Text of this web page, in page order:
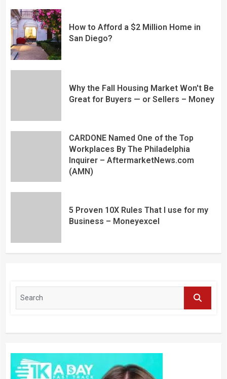
How to Afford a $2 Million Home in
San Diego?
Why the Fall Housing Market Won't Be
Great for Buyers — or Sellers – Money
CARDONE Named One of the Top
Workplaces By The Philadelphia
Inquirer – AftermarketNews.com
(AMN)
5 Proven 10X Rules That I use for my
Business – Moneyexcel